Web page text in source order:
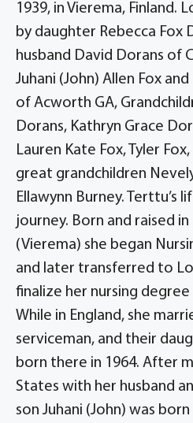
1939, in Vierema, Finland.
by daughter Rebecca Fox
husband David Dorans of
Juhani (John) Allen Fox
of Acworth GA,
Dorans, Kathryn Grace
Lauren Kate Fox, Tyler
great grandchildren
Ellawynn Burney. Terttu’s
journey. Born and raised in
(Vierema) she began
and later transferred to
finalize her nursing degree
While in England, she
serviceman, and their
born there in 1964. After
States with her husband
son Juhani (John) was